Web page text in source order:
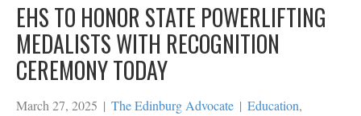
EHS TO HONOR STATE POWERLIFTING
MEDALISTS WITH RECOGNITION
CEREMONY TODAY
March 27, 2025 | The Edinburg Advocate | Education,